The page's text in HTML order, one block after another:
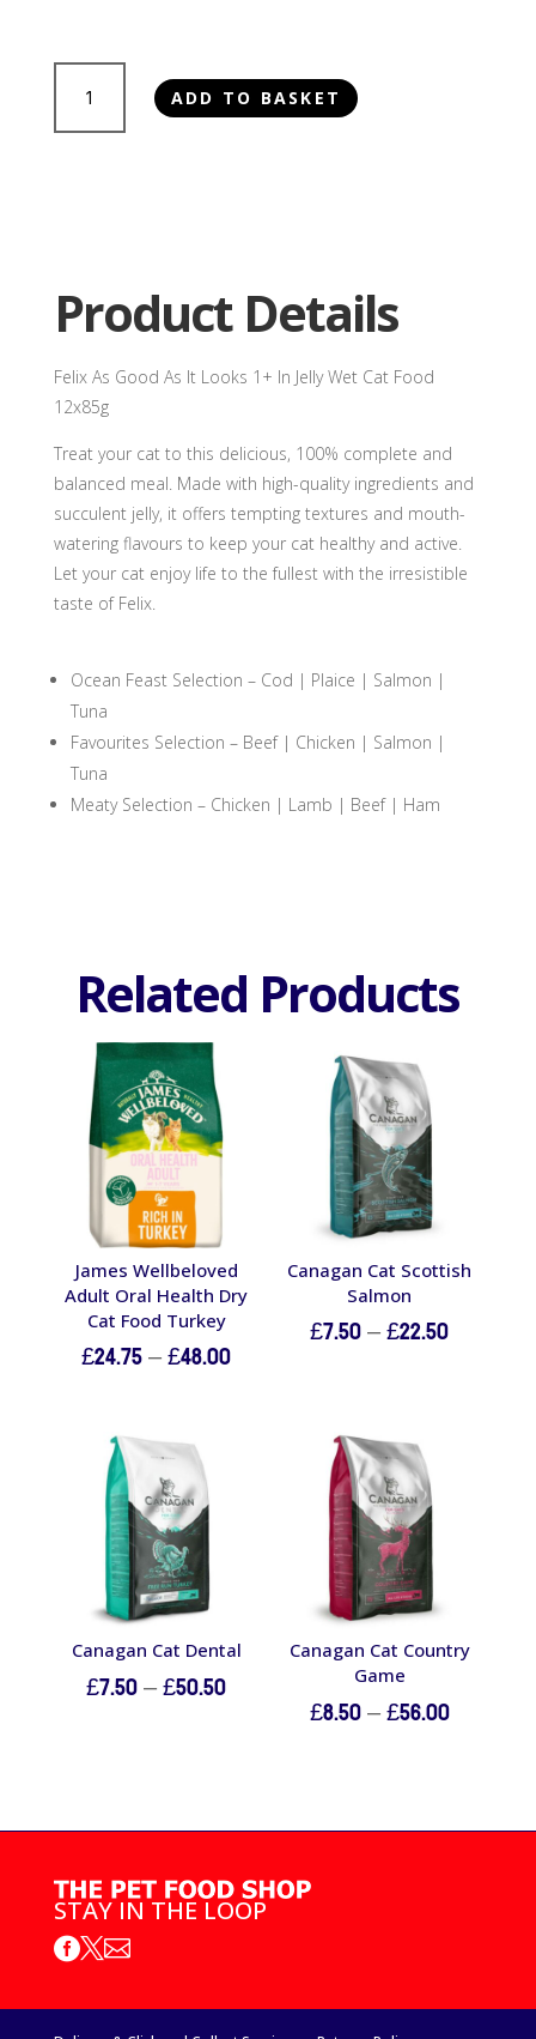
Good
Jelly
Wet
Food
12x85g
ADD TO BASKET
Product Details
Felix As Good As It Looks 1+ In Jelly Wet Cat Food
12x85g
Treat your cat to this delicious, 100% complete and
balanced meal. Made with high-quality ingredients and
succulent jelly, it offers tempting textures and mouth-
watering flavours to keep your cat healthy and active.
Let your cat enjoy life to the fullest with the irresistible
taste of Felix.
Ocean Feast Selection – Cod | Plaice | Salmon |
Tuna
Favourites Selection – Beef | Chicken | Salmon |
Tuna
Meaty Selection – Chicken | Lamb | Beef | Ham
Related Products
James Wellbeloved
Adult Oral Health Dry
Cat Food Turkey
£24.75–£48.00Price
Canagan Cat Scottish
Salmon
£7.50–£22.50Price
Canagan Cat Dental
£7.50–£50.50Price
Canagan Cat Country
Game
£8.50–£56.00Price
£56.00
STAY IN THE LOOP
